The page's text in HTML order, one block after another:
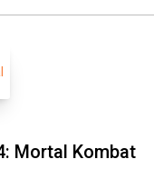
Mortal Kombat